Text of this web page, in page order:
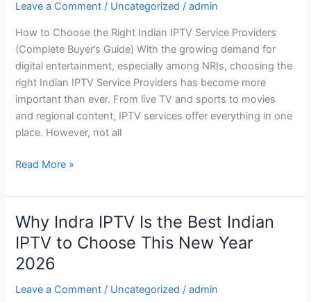
Leave a Comment / Uncategorized /admin
How to Choose the Right Indian IPTV Service Providers
(Complete Buyer’s Guide) With the growing demand for
digital entertainment, especially among NRIs, choosing the
right Indian IPTV Service Providers has become more
important than ever. From live TV and sports to movies
and regional content, IPTV services offer everything in one
place. However, not all
Right
IPTV
Service
Providers
(Complete
Buyer’s
Guide)
Read More »
Why Indra IPTV Is the Best Indian
IPTV to Choose This New Year
2026
Leave a Comment / Uncategorized /admin
Why
Indra
IPTV
Is
the